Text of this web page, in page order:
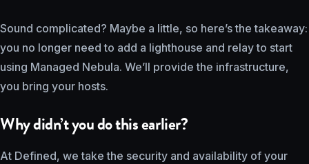
Sound complicated? Maybe a little, so here’s the takeaway:
you no longer need to add a lighthouse and relay to start
using Managed Nebula. We’ll provide the infrastructure,
you bring your hosts.
Why didn’t you do this earlier?
At Defined, we take the security and availability of your